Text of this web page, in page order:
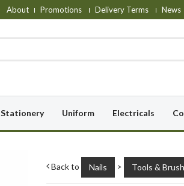
About Promotions Delivery Terms News
Stationery Uniform Electricals
Back to Nails > Tools &